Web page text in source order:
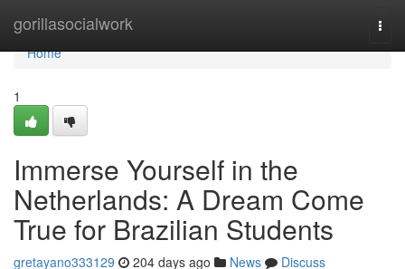
gorillasocialwork
Home
Home
1
Immerse Yourself in the
Netherlands: A Dream Come
True for Brazilian Students
gretayano333129 204 days ago News
Discuss